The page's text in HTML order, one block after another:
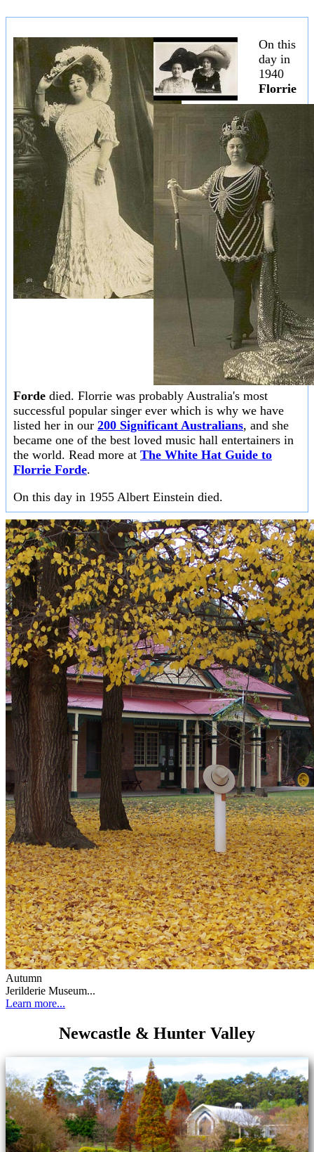
On this
day in
1940
Florrie
Forde died. Florrie was probably Australia's most
successful popular singer ever which is why we have
listed her in our 200 Significant Australians, and she
became one of the best loved music hall entertainers in
the world. Read more at The White Hat Guide to
Florrie Forde.
On this day in 1955 Albert Einstein died.
Autumn
Jerilderie Museum...
Learn more...
Newcastle & Hunter Valley